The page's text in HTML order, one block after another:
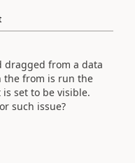
from a data
the from is run the
set to be visible.
such issue?